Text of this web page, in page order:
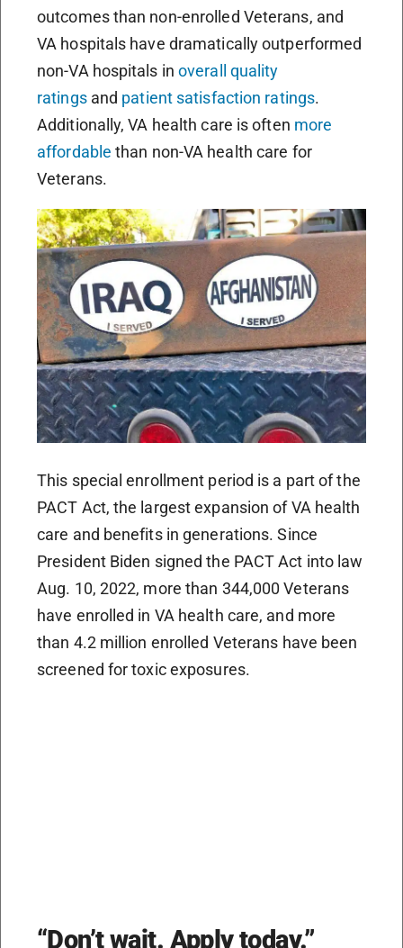
outcomes than non-enrolled Veterans, and
VA hospitals have dramatically outperformed
non-VA hospitals inoverall quality
ratingsand patient satisfaction ratings.
Additionally, VA health care is often more
affordable than non-VA health care for
Veterans.
This special enrollment period is a part of the
PACT Act, the largest expansion of VA health
care and benefits in generations. Since
President Biden signed the PACT Act into law
Aug. 10, 2022, more than 344,000 Veterans
have enrolled in VA health care, and more
than 4.2 million enrolled Veterans have been
screened for toxic exposures.
“Don’t wait. Apply today.”